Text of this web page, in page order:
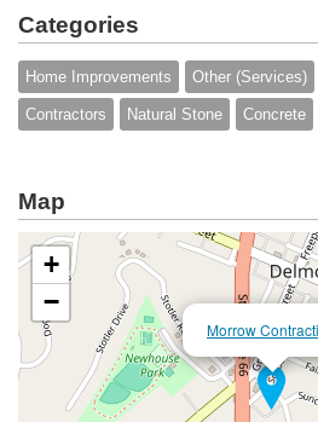
Categories
Home Improvements Other (Services)
Contractors Natural Stone Concrete
Map
Morrow
+
−